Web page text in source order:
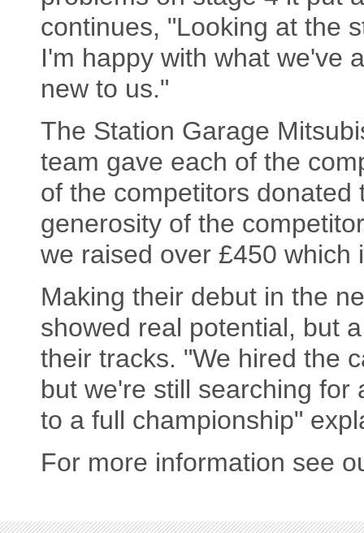
continues, "Looking at the
I'm happy with what we've
new to us."
The Station Garage
team gave each of the
of the competitors
generosity of the
we raised over £450 which
Making their debut in the
showed real potential, but
their tracks. "We hired the
but we're still searching for
to a full championship"
For more information see